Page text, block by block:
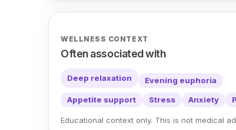
WELLNESS CONTEXT
Often associated with
Deep relaxation Evening euphoria
Appetite support Stress Anxiety
Educational context only. This is not medical